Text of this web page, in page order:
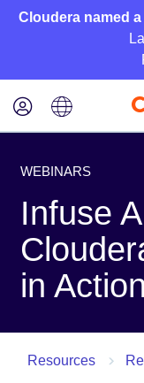
Cloudera named
WEBINARS
Infuse
in Action
Resources